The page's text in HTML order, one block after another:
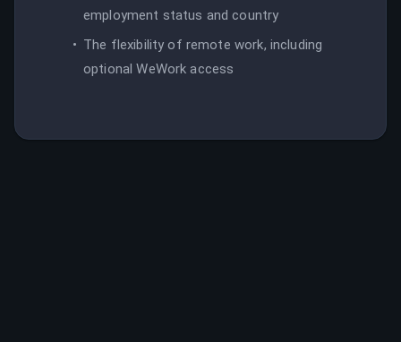
employment status and country
The flexibility of remote work, including
optional WeWork access